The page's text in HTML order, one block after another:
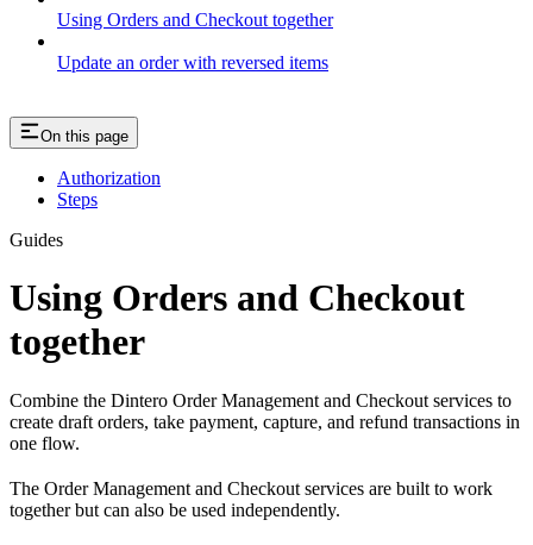
Using Orders and Checkout together
Update an order with reversed items
On this page
Authorization
Steps
Guides
Using Orders and Checkout
together
Combine the Dintero Order Management and Checkout services to
create draft orders, take payment, capture, and refund transactions in
one flow.
The Order Management and Checkout services are built to work
together but can also be used independently.